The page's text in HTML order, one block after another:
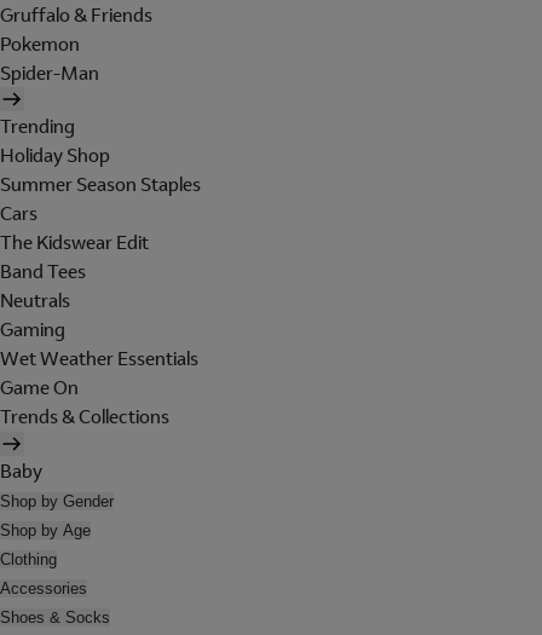
Gruffalo & Friends
Pokemon
Spider-Man
Trending
Holiday Shop
Summer Season Staples
Cars
The Kidswear Edit
Band Tees
Neutrals
Gaming
Wet Weather Essentials
Game On
Trends & Collections
Baby
Shop by Gender
Shop by Age
Clothing
Accessories
Shoes & Socks